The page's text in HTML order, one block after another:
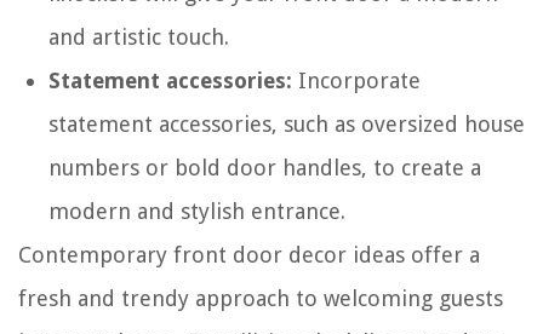
and artistic touch.
Statement accessories: Incorporate
statement accessories, such as oversized house
numbers or bold door handles, to create a
modern and stylish entrance.
Contemporary front door decor ideas offer a
fresh and trendy approach to welcoming guests